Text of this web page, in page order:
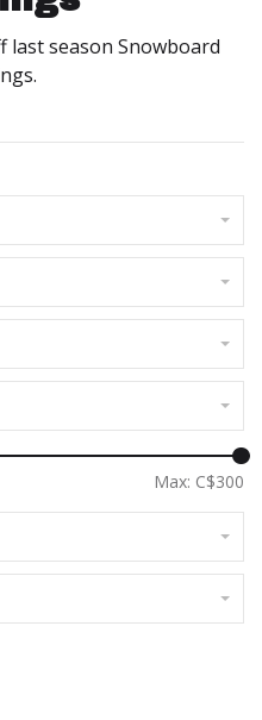
last season Snowboard
Max: C$300